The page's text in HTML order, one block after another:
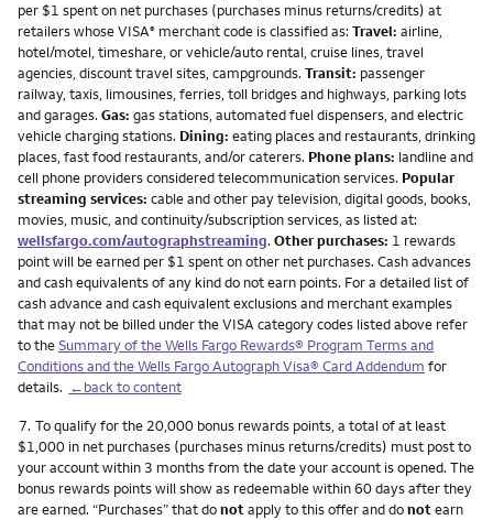
per $1 spent on net purchases (purchases minus returns/credits) at
retailers whose VISA® merchant code is classified as: Travel: airline,
hotel/motel, timeshare, or vehicle/auto rental, cruise lines, travel
agencies, discount travel sites, campgrounds. Transit: passenger
railway, taxis, limousines, ferries, toll bridges and highways, parking lots
and garages. Gas: gas stations, automated fuel dispensers, and electric
vehicle charging stations. Dining: eating places and restaurants, drinking
places, fast food restaurants, and/or caterers. Phone plans: landline and
cell phone providers considered telecommunication services. Popular
streaming services: cable and other pay television, digital goods, books,
movies, music, and continuity/subscription services, as listed at:
wellsfargo.com/autographstreaming. Other purchases: 1 rewards
point will be earned per $1 spent on other net purchases. Cash advances
and cash equivalents of any kind do not earn points. For a detailed list of
cash advance and cash equivalent exclusions and merchant examples
that may not be billed under the VISA category codes listed above refer
to theSummary of the Wells Fargo Rewards® Program Terms and
Conditions and the Wells Fargo Autograph Visa® Card Addendum for
details. ←back to content
Footnote
7. To qualify for the 20,000 bonus rewards points, a total of at least
$1,000 in net purchases (purchases minus returns/credits) must post to
your account within 3 months from the date your account is opened. The
bonus rewards points will show as redeemable within 60 days after they
are earned. “Purchases” that donotapply to this offer and donotearn